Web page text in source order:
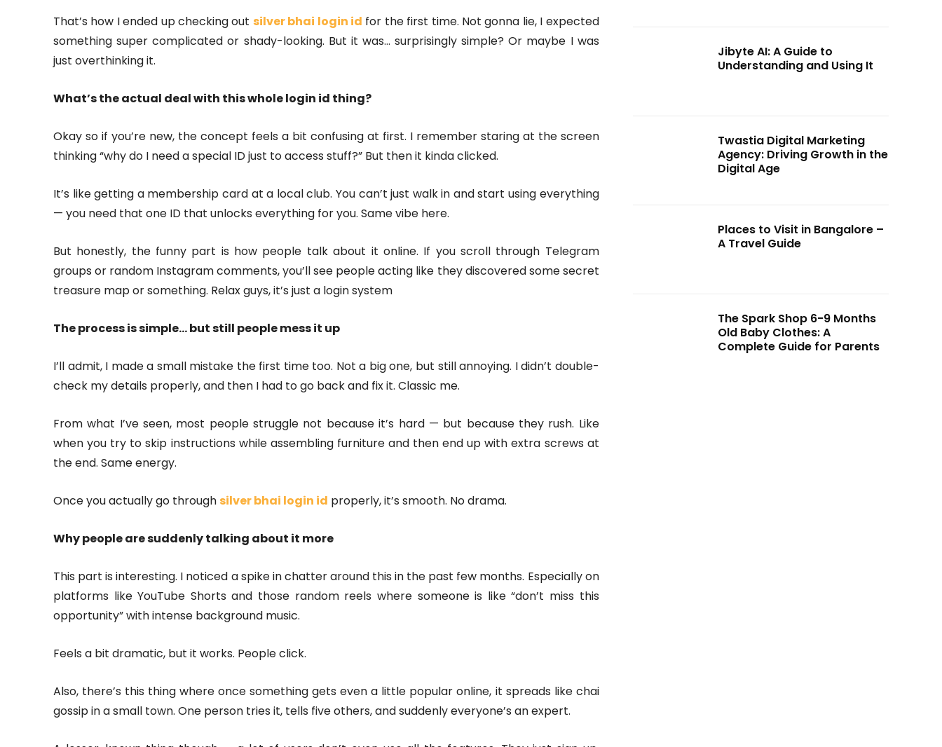
That’s how I ended up checking out silver bhai login id for the first time. Not gonna lie, I expected
something super complicated or shady-looking. But it was… surprisingly simple? Or maybe I was
just overthinking it.
What’s the actual deal with this whole login id thing?
Okay so if you’re new, the concept feels a bit confusing at first. I remember staring at the screen
thinking “why do I need a special ID just to access stuff?” But then it kinda clicked.
It’s like getting a membership card at a local club. You can’t just walk in and start using everything
— you need that one ID that unlocks everything for you. Same vibe here.
But honestly, the funny part is how people talk about it online. If you scroll through Telegram
groups or random Instagram comments, you’ll see people acting like they discovered some secret
treasure map or something. Relax guys, it’s just a login system
The process is simple… but still people mess it up
I’ll admit, I made a small mistake the first time too. Not a big one, but still annoying. I didn’t double-
check my details properly, and then I had to go back and fix it. Classic me.
From what I’ve seen, most people struggle not because it’s hard — but because they rush. Like
when you try to skip instructions while assembling furniture and then end up with extra screws at
the end. Same energy.
Once you actually go through silver bhai login id properly, it’s smooth. No drama.
Why people are suddenly talking about it more
This part is interesting. I noticed a spike in chatter around this in the past few months. Especially on
platforms like YouTube Shorts and those random reels where someone is like “don’t miss this
opportunity” with intense background music.
Feels a bit dramatic, but it works. People click.
Also, there’s this thing where once something gets even a little popular online, it spreads like chai
gossip in a small town. One person tries it, tells five others, and suddenly everyone’s an expert.
Jibyte AI: A Guide to
Understanding and Using It
Twastia Digital Marketing
Agency: Driving Growth in the
Digital Age
Places to Visit in Bangalore –
A Travel Guide
The Spark Shop 6-9 Months
Old Baby Clothes: A
Complete Guide for Parents